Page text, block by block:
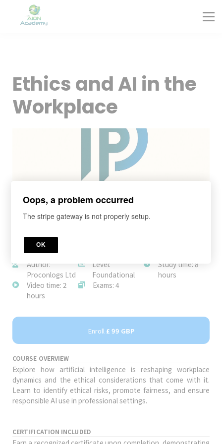
Sign in
Sign up
Ethics and AI in the
Workplace
JOIN TODAY
Author:
Proconlogs Ltd
Level:
Foundational
Study time: 8
hours
Video time: 2
hours
Exams: 4
Enroll £ 99 GBP
COURSE OVERVIEW
Explore how artificial intelligence is reshaping workplace
dynamics and the ethical considerations that come with it.
Learn to identify ethical risks, promote fairness, and ensure
responsible AI use in professional settings.
CERTIFICATION INCLUDED
Oops, a problem occurred
The stripe gateway is not properly setup.
OK